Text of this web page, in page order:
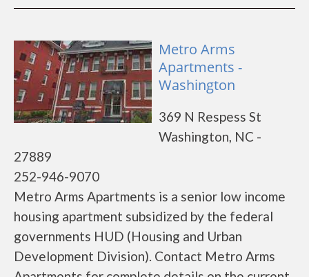
Metro Arms
Apartments -
Washington
369 N Respess St
Washington, NC -
27889
252-946-9070
Metro Arms Apartments is a senior low income
housing apartment subsidized by the federal
governments HUD (Housing and Urban
Development Division). Contact Metro Arms